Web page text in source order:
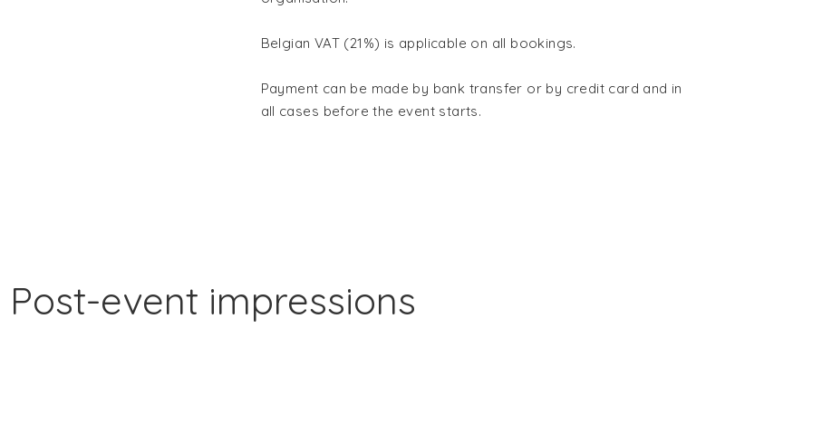
Belgian VAT (21%) is applicable on all bookings.
Payment can be made by bank transfer or by credit card and in
all cases before the event starts.
Post-event impressions